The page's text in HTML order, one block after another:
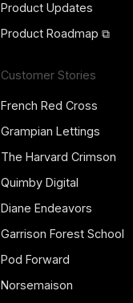
Product Updates
Product Roadmap ⧉
Customer Stories
French Red Cross
Grampian Lettings
The Harvard Crimson
Quimby Digital
Diane Endeavors
Garrison Forest School
Pod Forward
Norsemaison